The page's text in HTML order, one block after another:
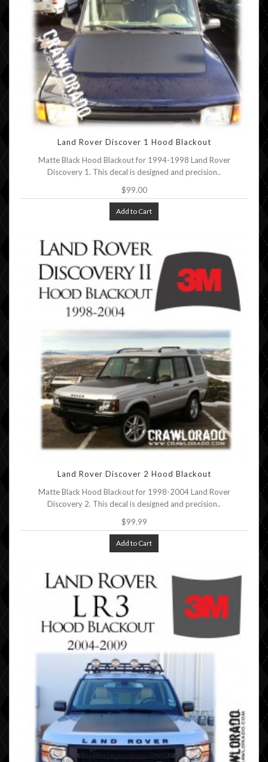
Land Rover Discover 1 Hood Blackout
Matte Black Hood Blackout for 1994-1998 Land Rover
Discovery 1. This decal is designed and precision..
$99.00
Add to Cart
Land Rover Discover 2 Hood Blackout
Matte Black Hood Blackout for 1998-2004 Land Rover
Discovery 2. This decal is designed and precision..
$99.99
Add to Cart